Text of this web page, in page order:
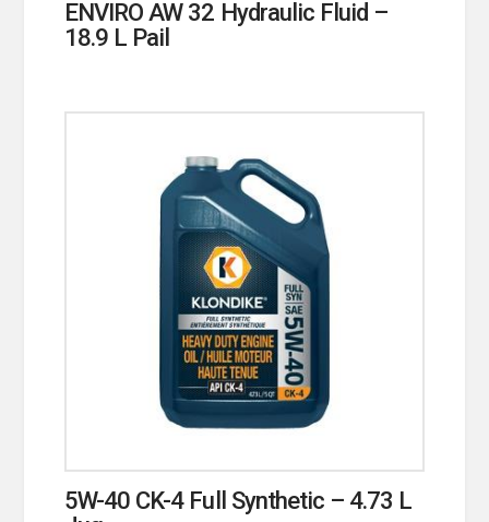
ENVIRO AW 32 Hydraulic Fluid –
18.9 L Pail
5W-40 CK-4 Full Synthetic – 4.73 L